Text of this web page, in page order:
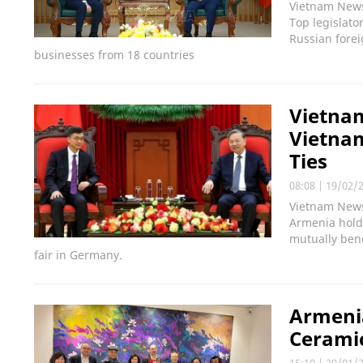
Vietnam
Top
Russian
businesses from 18 countries
Ties
08:08 | 19/02/
Vietnam
Armenia
mutually
fair in Germany.